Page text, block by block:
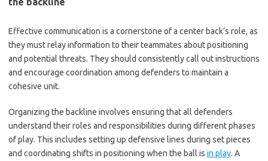
Effective communication is a cornerstone of a center back’s role, as
they must relay information to their teammates about positioning
and potential threats. They should consistently call out instructions
and encourage coordination among defenders to maintain a
cohesive unit.
Organizing the backline involves ensuring that all defenders
understand their roles and responsibilities during different phases
of play. This includes setting up defensive lines during set pieces
and coordinating shifts in positioning when the ball is in play. A